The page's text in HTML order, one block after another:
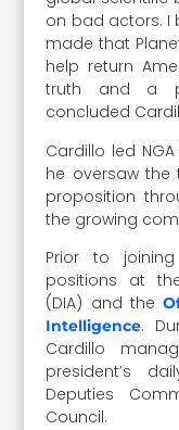
on bad actors. I
made that
help return
truth and a
concluded
Cardillo led
he oversaw the
proposition
the growing
Prior to
positions at
(DIA) and the
Intelligence.
Cardillo
president’s
Deputies
Council.